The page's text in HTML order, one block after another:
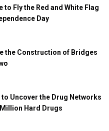
to Fly the Red and White Flag
Day
the Construction of Bridges
to Uncover the Drug Networks
Hard Drugs